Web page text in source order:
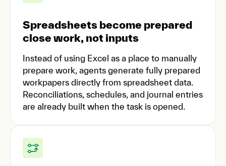
Spreadsheets become prepared
close work, not inputs
Instead of using Excel as a place to manually
prepare work, agents generate fully prepared
workpapers directly from spreadsheet data.
Reconciliations, schedules, and journal entries
are already built when the task is opened.